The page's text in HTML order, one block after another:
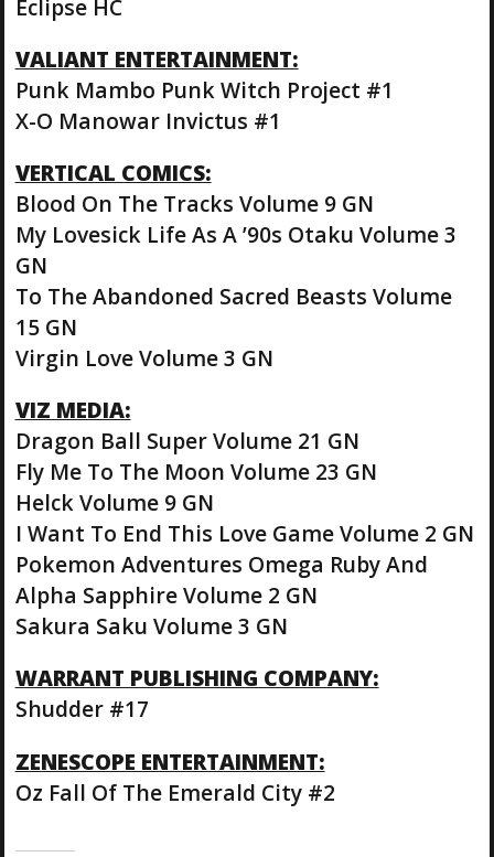
Eclipse HC
VALIANT ENTERTAINMENT:
Punk Mambo Punk Witch Project #1
X-O Manowar Invictus #1
VERTICAL COMICS:
Blood On The Tracks Volume 9 GN
My Lovesick Life As A ’90s Otaku Volume 3
GN
To The Abandoned Sacred Beasts Volume
15 GN
Virgin Love Volume 3 GN
VIZ MEDIA:
Dragon Ball Super Volume 21 GN
Fly Me To The Moon Volume 23 GN
Helck Volume 9 GN
I Want To End This Love Game Volume 2 GN
Pokemon Adventures Omega Ruby And
Alpha Sapphire Volume 2 GN
Sakura Saku Volume 3 GN
WARRANT PUBLISHING COMPANY:
Shudder #17
ZENESCOPE ENTERTAINMENT:
Oz Fall Of The Emerald City #2